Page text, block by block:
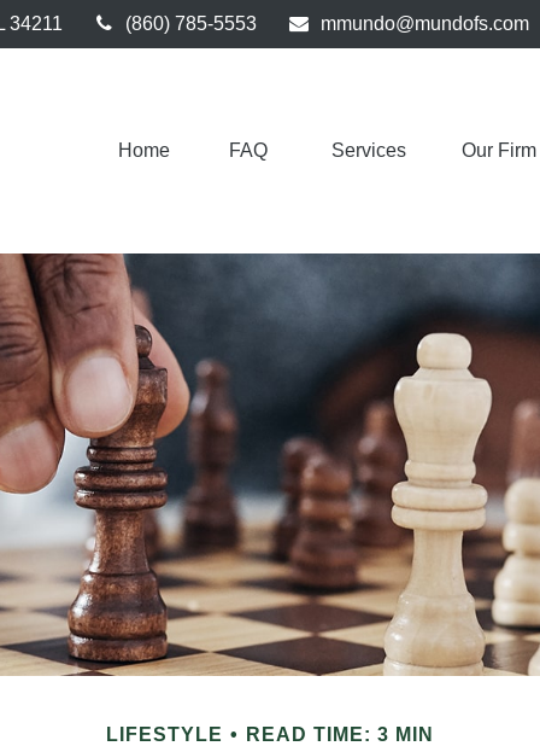
34211 (860) 785-5553 mmundo@mundofs.com
Home FAQ Services Our Firm
LIFESTYLE READ TIME: 3 MIN